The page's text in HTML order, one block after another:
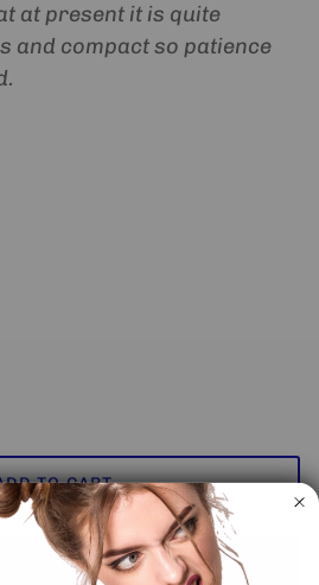
at present it is quite
and compact so patience
TO CART